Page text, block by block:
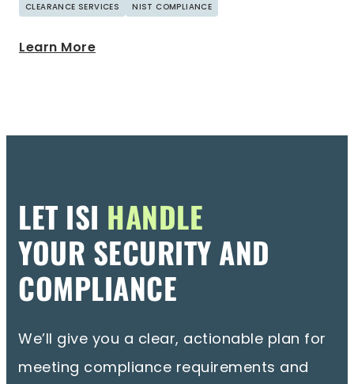
CLEARANCE SERVICES
NIST COMPLIANCE
Learn More
LET ISI HANDLE
YOUR SECURITY AND
COMPLIANCE
We’ll give you a clear, actionable plan for
meeting compliance requirements and